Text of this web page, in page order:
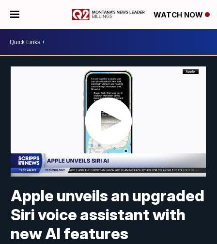
WATCH NOW
Apple unveils an upgraded
Siri voice assistant with
new AI features